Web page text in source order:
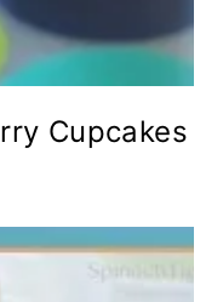
Cupcakes